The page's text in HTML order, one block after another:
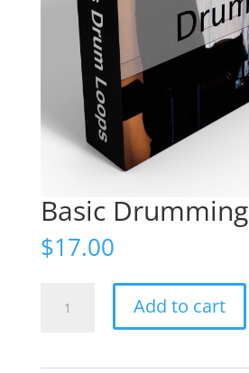
Basic Drumming
$17.00
Drumming
Add to cart